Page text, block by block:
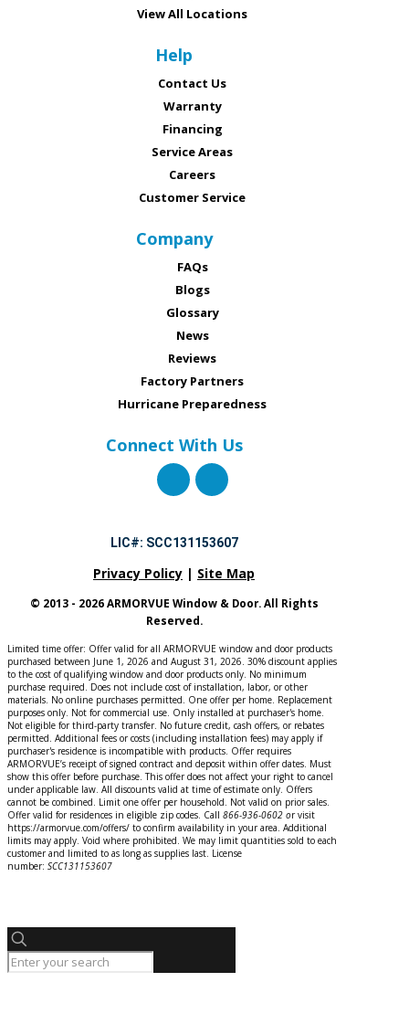
View All Locations
Help
Contact Us
Warranty
Financing
Service Areas
Careers
Customer Service
Company
FAQs
Blogs
Glossary
News
Reviews
Factory Partners
Hurricane Preparedness
Connect With Us
LIC#: SCC131153607
Privacy Policy | Site Map
© 2013 - 2026 ARMORVUE Window & Door. All Rights
Reserved.
Limited time offer: Offer valid for all ARMORVUE window and door products
purchased between June 1, 2026 and August 31, 2026. 30% discount applies
to the cost of qualifying window and door products only. No minimum
purchase required. Does not include cost of installation, labor, or other
materials. No online purchases permitted. One offer per home. Replacement
purposes only. Not for commercial use. Only installed at purchaser's home.
Not eligible for third-party transfer. No future credit, cash offers, or rebates
permitted. Additional fees or costs (including installation fees) may apply if
purchaser's residence is incompatible with products. Offer requires
ARMORVUE’s receipt of signed contract and deposit within offer dates. Must
show this offer before purchase. This offer does not affect your right to cancel
under applicable law. All discounts valid at time of estimate only. Offers
cannot be combined. Limit one offer per household. Not valid on prior sales.
Offer valid for residences in eligible zip codes. Call 866-936-0602 orvisit
https://armorvue.com/offers/ to confirm availability in your area. Additional
limits may apply. Void where prohibited. We may limit quantities sold to each
customer and limited to as long as supplies last. License
number: SCC131153607